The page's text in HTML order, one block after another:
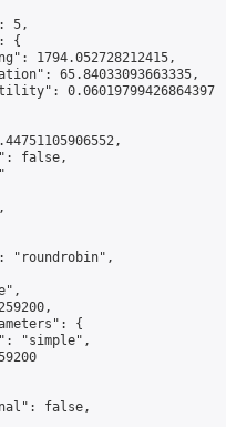
5,
{
1794.052728212415,
65.84033093663335,
0.06019799426864397
false,
"roundrobin",
{
"simple",
false,